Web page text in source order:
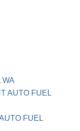
WA
AUTO FUEL
FUEL